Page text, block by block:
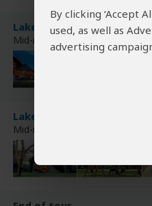
By clicking ‘Accept
used, as well as
advertising
Lake Nakuru Sopa Lodge
Mid-range lodge inside Lake
Lake Naivasha Sopa Resort
Mid-range hotel at Lake